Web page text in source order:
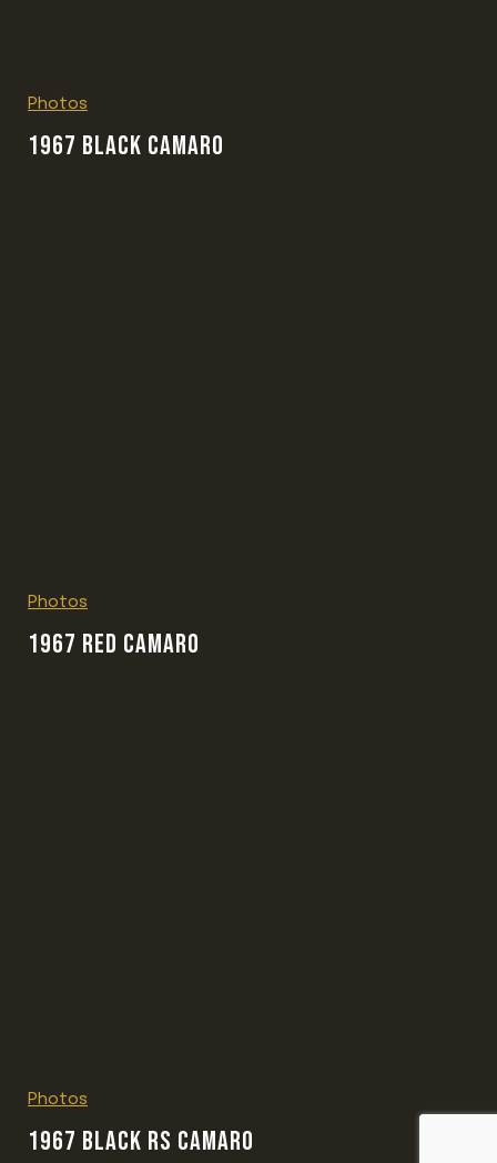
Photos
1967 BLACK CAMARO
Photos
1967 RED CAMARO
Photos
1967 BLACK RS CAMARO